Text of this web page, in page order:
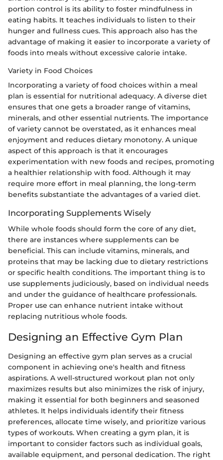
portion control is its ability to foster mindfulness in
eating habits. It teaches individuals to listen to their
hunger and fullness cues. This approach also has the
advantage of making it easier to incorporate a variety of
foods into meals without excessive calorie intake.
Variety in Food Choices
Incorporating a variety of food choices within a meal
plan is essential for nutritional adequacy. A diverse diet
ensures that one gets a broader range of vitamins,
minerals, and other essential nutrients. The importance
of variety cannot be overstated, as it enhances meal
enjoyment and reduces dietary monotony. A unique
aspect of this approach is that it encourages
experimentation with new foods and recipes, promoting
a healthier relationship with food. Although it may
require more effort in meal planning, the long-term
benefits substantiate the advantages of a varied diet.
Incorporating Supplements Wisely
While whole foods should form the core of any diet,
there are instances where supplements can be
beneficial. This can include vitamins, minerals, and
proteins that may be lacking due to dietary restrictions
or specific health conditions. The important thing is to
use supplements judiciously, based on individual needs
and under the guidance of healthcare professionals.
Proper use can enhance nutrient intake without
replacing nutritious whole foods.
Designing an Effective Gym Plan
Designing an effective gym plan serves as a crucial
component in achieving one's health and fitness
aspirations. A well-structured workout plan not only
maximizes results but also minimizes the risk of injury,
making it essential for both beginners and seasoned
athletes. It helps individuals identify their fitness
preferences, allocate time wisely, and prioritize various
types of workouts. When creating a gym plan, it is
important to consider factors such as individual goals,
available equipment, and personal dedication. The right